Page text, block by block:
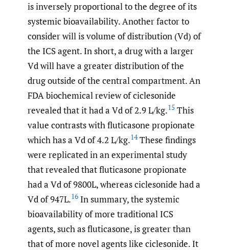
is inversely proportional to the degree of its
systemic bioavailability. Another factor to
consider will is volume of distribution (Vd) of
the ICS agent. In short, a drug with a larger
Vd will have a greater distribution of the
drug outside of the central compartment. An
FDA biochemical review of ciclesonide
revealed that it had a Vd of 2.9 L/kg.15 This
value contrasts with fluticasone propionate
which has a Vd of 4.2 L/kg.14These findings
were replicated in an experimental study
that revealed that fluticasone propionate
had a Vd of 9800L, whereas ciclesonide had a
Vd of 947L.16 In summary, the systemic
bioavailability of more traditional ICS
agents, such as fluticasone, is greater than
that of more novel agents like ciclesonide. It